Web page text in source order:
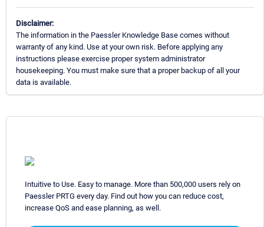
Disclaimer:
The information in the Paessler Knowledge Base comes without
warranty of any kind. Use at your own risk. Before applying any
instructions please exercise proper system administrator
housekeeping. You must make sure that a proper backup of all your
data is available.
Intuitive to Use. Easy to manage. More than 500,000 users rely on
Paessler PRTG every day. Find out how you can reduce cost,
increase QoS and ease planning, as well.